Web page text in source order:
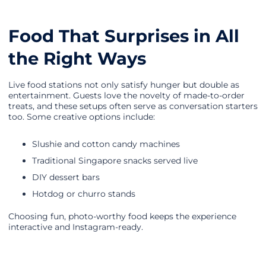
Food That Surprises in All
the Right Ways
Live food stations not only satisfy hunger but double as
entertainment. Guests love the novelty of made-to-order
treats, and these setups often serve as conversation starters
too. Some creative options include:
Slushie and cotton candy machines
Traditional Singapore snacks served live
DIY dessert bars
Hotdog or churro stands
Choosing fun, photo-worthy food keeps the experience
interactive and Instagram-ready.